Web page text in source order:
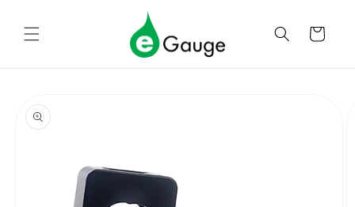
content
Cart
product
information